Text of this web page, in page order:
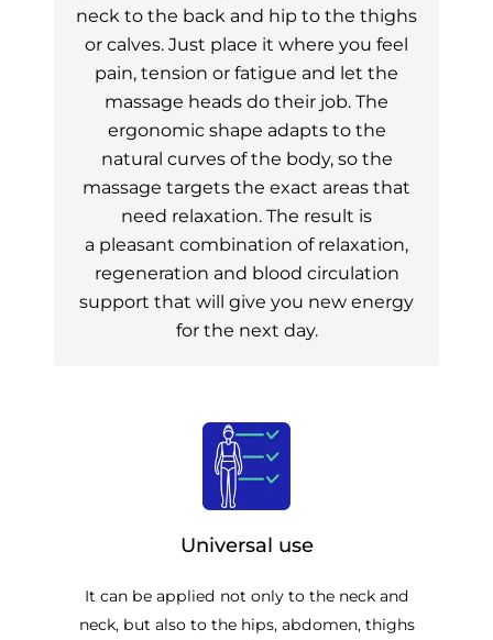
neck to the back and hip to the thighs
or calves. Just place it where you feel
pain, tension or fatigue and let the
massage heads do their job. The
ergonomic shape adapts to the
natural curves of the body, so the
massage targets the exact areas that
need relaxation. The result is
a pleasant combination of relaxation,
regeneration and blood circulation
support that will give you new energy
for the next day.
Universal use
It can be applied not only to the neck and
neck, but also to the hips, abdomen, thighs